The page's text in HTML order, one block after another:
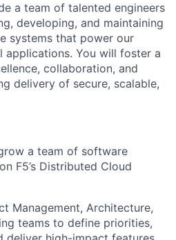
a team of talented engineers
developing, and maintaining
systems that power our
applications. You will foster a
collaboration, and
delivery of secure, scalable,
a team of software
F5’s Distributed Cloud
Management, Architecture,
teams to define priorities,